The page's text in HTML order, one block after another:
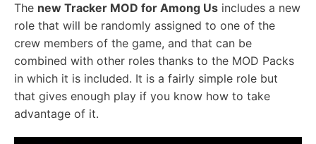
The new Tracker MOD for Among Us includes a new
role that will be randomly assigned to one of the
crew members of the game, and that can be
combined with other roles thanks to the MOD Packs
in which it is included. It is a fairly simple role but
that gives enough play if you know how to take
advantage of it.